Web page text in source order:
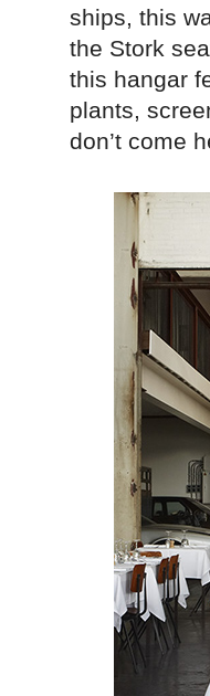
ships, this
the Stork
this hangar
plants,
don’t come